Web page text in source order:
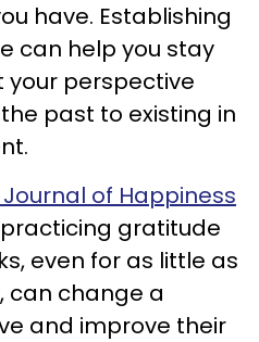
have. Establishing
can help you stay
perspective
past to existing in
of Happiness
gratitude
even for as little as
can change a
and improve their